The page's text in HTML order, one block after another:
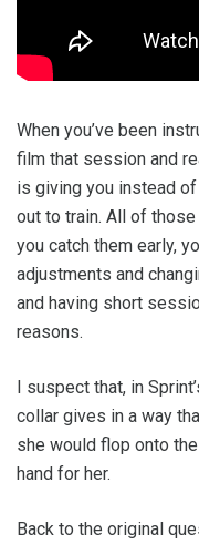
When you’ve been
film that session and
is giving you instead
out to train. All of
you catch them early,
adjustments and
and having short
reasons.
I suspect that, in
collar gives in a way
she would flop onto
hand for her.
Back to the original